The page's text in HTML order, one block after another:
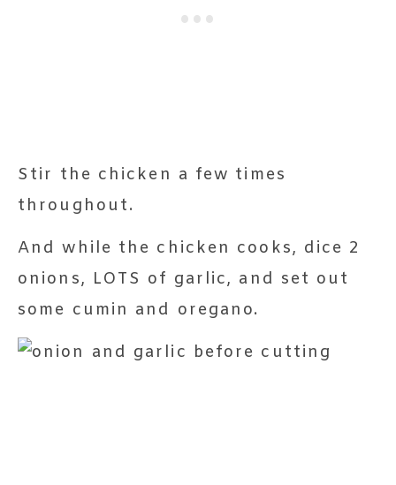
Stir the chicken a few times
throughout.
And while the chicken cooks, dice 2
onions, LOTS of garlic, and set out
some cumin and oregano.